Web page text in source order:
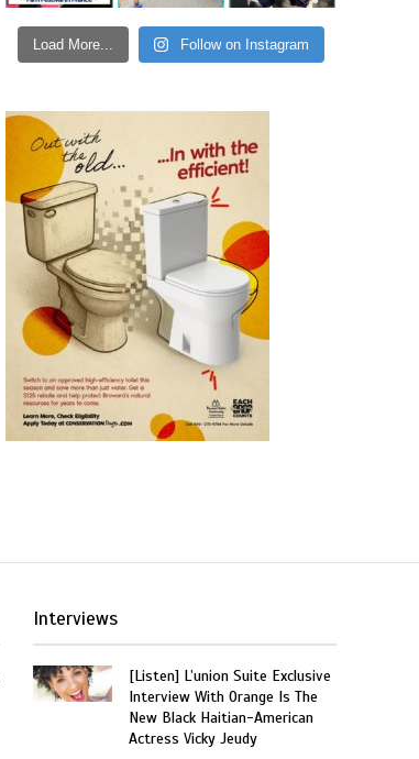
Load More... Follow on Instagram
Interviews
[Listen] L’union Suite Exclusive
Interview With Orange Is The
New Black Haitian-American
Actress Vicky Jeudy